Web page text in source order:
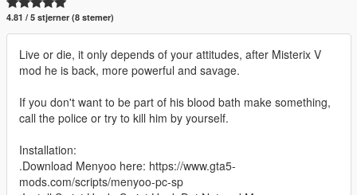
4.81 / 5 stjerner (8 stemer)
Live or die, it only depends of your attitudes, after Misterix V
mod he is back, more powerful and savage.
If you don't want to be part of his blood bath make something,
call the police or try to kill him by yourself.
Installation:
.Download Menyoo here: https://www.gta5-
mods.com/scripts/menyoo-pc-sp